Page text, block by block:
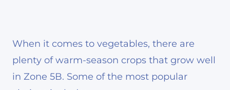
When it comes to vegetables, there are
plenty of warm-season crops that grow well
in Zone 5B. Some of the most popular